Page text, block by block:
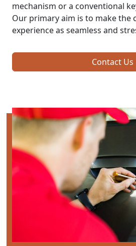
mechanism or a conventional
Our primary aim is to make the
experience as seamless and
Contact Us